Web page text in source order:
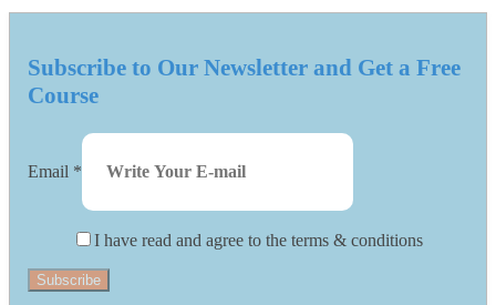
Subscribe to Our Newsletter and Get a Free
Course
Email *
I have read and agree to the terms & conditions
Subscribe